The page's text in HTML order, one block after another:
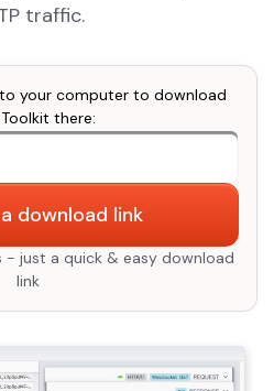
traffic.
your computer to download
Toolkit there:
ignore
download link
- just a quick & easy download
link